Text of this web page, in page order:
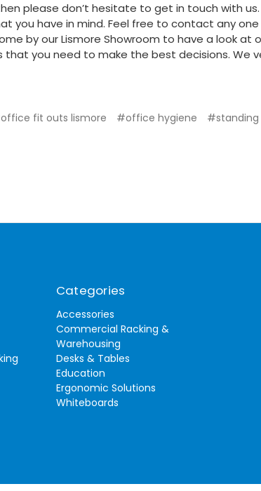
please don’t hesitate to get in touch with us
you have in mind. Feel free to contact any
by our Lismore Showroom to have a look
you need to make the best decisions. We
fit outs lismore #office hygiene #standing
Categories
Accessories
Commercial Racking &
Warehousing
Desks & Tables
Education
Ergonomic Solutions
Whiteboards